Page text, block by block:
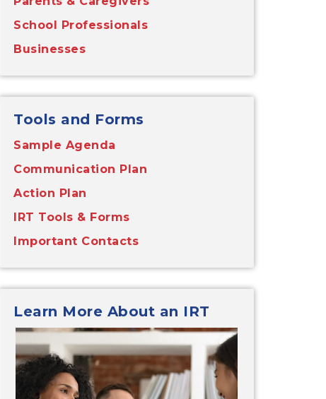
School Professionals
Businesses
Tools and Forms
Sample Agenda
Communication Plan
Action Plan
IRT Tools & Forms
Important Contacts
Learn More About an IRT